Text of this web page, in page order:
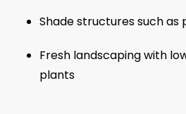
Shade structures such
Fresh landscaping with
plants